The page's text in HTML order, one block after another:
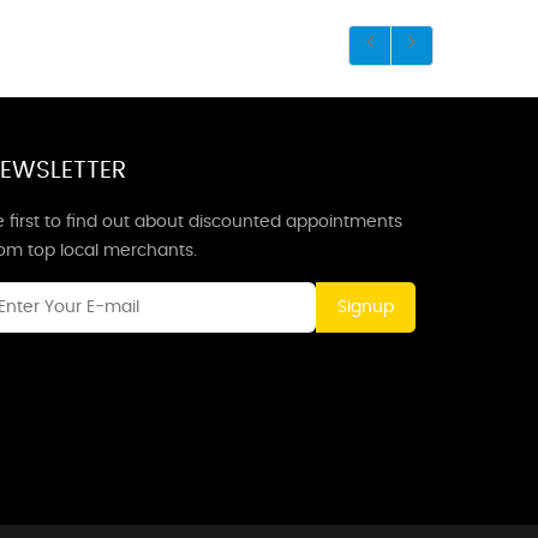
first to find out about discounted appointments
top local merchants.
Signup